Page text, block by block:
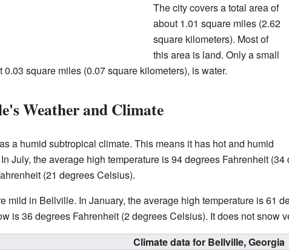
The city covers a total area of
about 1.01 square miles (2.62
square kilometers). Most of
this area is land. Only a small
0.03 square miles (0.07 square kilometers), is water.
Weather and Climate
a humid subtropical climate. This means it has hot and humid
July, the average high temperature is 94 degrees Fahrenheit
(21 degrees Celsius).
mild in Bellville. In January, the average high temperature is 61
is 36 degrees Fahrenheit (2 degrees Celsius). It does not snow
Climate data for Bellville, Georgia